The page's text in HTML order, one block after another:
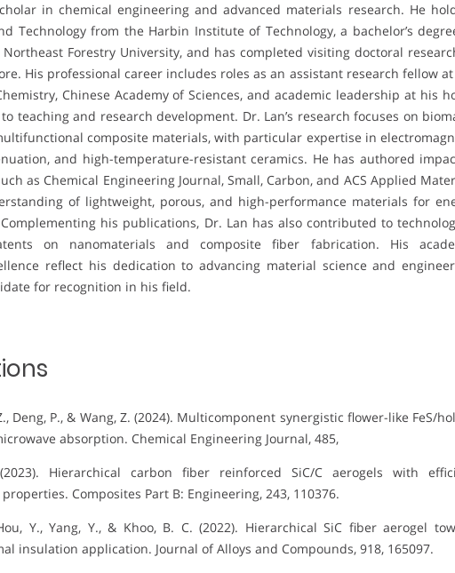
in chemical engineering and advanced materials research. He
Technology from the Harbin Institute of Technology, a bachelor’s
Forestry University, and has completed visiting doctoral
His professional career includes roles as an assistant research fellow
Chinese Academy of Sciences, and academic leadership at his
teaching and research development. Dr. Lan’s research focuses on
composite materials, with particular expertise in
and high-temperature-resistant ceramics. He has authored
as Chemical Engineering Journal, Small, Carbon, and ACS Applied
of lightweight, porous, and high-performance materials for
his publications, Dr. Lan has also contributed to
on nanomaterials and composite fiber fabrication. His
reflect his dedication to advancing material science and
for recognition in his field.
Deng, P., & Wang, Z. (2024). Multicomponent synergistic flower-like FeS/
absorption. Chemical Engineering Journal, 485,
Hierarchical carbon fiber reinforced SiC/C aerogels with
Composites Part B: Engineering, 243, 110376.
Y., Yang, Y., & Khoo, B. C. (2022). Hierarchical SiC fiber aerogel
insulation application. Journal of Alloys and Compounds, 918, 165097.